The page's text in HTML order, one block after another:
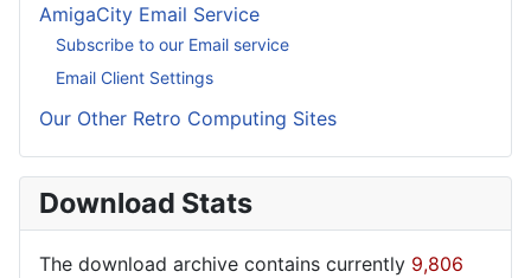
AmigaCity Email Service
Subscribe to our Email service
Email Client Settings
Our Other Retro Computing Sites
Download Stats
The download archive contains currently 9,806